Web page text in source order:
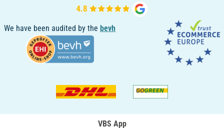
We have been audited by the bevh
VBS App